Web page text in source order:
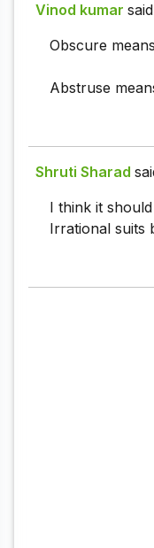
Vinod kumar
Obscure
Abstruse
Shruti Sharad
I think it
Irrational suits